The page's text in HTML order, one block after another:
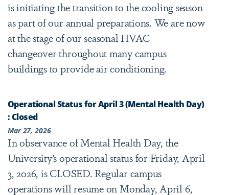
is initiating the transition to the cooling season
as part of our annual preparations. We are now
at the stage of our seasonal HVAC
changeover throughout many campus
buildings to provide air conditioning.
Operational Status for April 3 (Mental Health Day)
: Closed
Mar 27, 2026
In observance of Mental Health Day, the
University’s operational status for Friday, April
3, 2026, is CLOSED. Regular campus
operations will resume on Monday, April 6,